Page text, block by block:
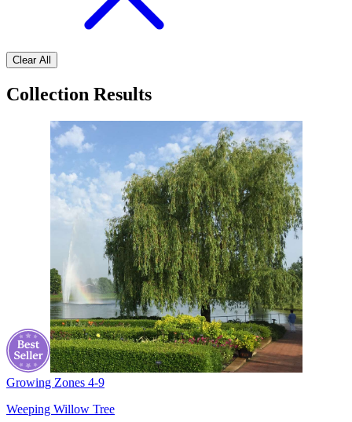
Clear All
Collection Results
Growing Zones 4-9
Weeping Willow Tree